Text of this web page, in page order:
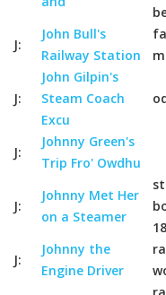
J:
John Bull's
Railway Station
J:
John Gilpin's
Steam Coach
Excu
J:
Johnny Green's
Trip Fro' Owdhu
J:
Johnny Met Her
on a Steamer
J:
Johnny the
Engine Driver